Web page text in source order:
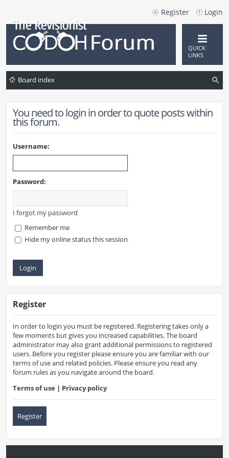
Login
Register
QUICK
LINKS
Board index
You need to login in order to quote posts within
this forum.
Username:
Password:
I forgot my password
Remember me
Hide my online status this session
Register
In order to login you must be registered. Registering takes only a
few moments but gives you increased capabilities. The board
administrator may also grant additional permissions to registered
users. Before you register please ensure you are familiar with our
terms of use and related policies. Please ensure you read any
forum rules as you navigate around the board.
Terms of use | Privacy policy
Register